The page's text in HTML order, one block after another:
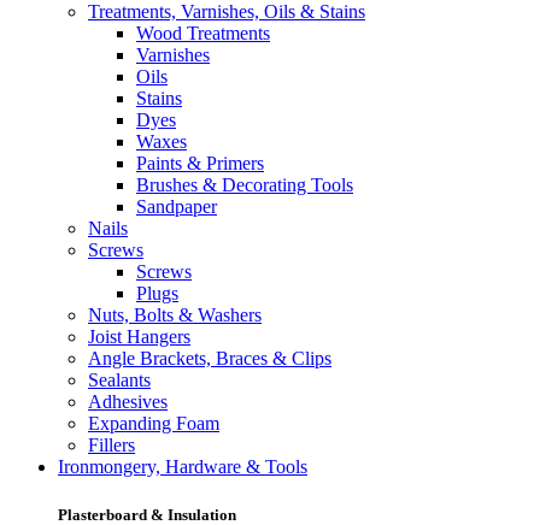
Treatments, Varnishes, Oils & Stains
Wood Treatments
Varnishes
Oils
Stains
Dyes
Waxes
Paints & Primers
Brushes & Decorating Tools
Sandpaper
Nails
Screws
Screws
Plugs
Nuts, Bolts & Washers
Joist Hangers
Angle Brackets, Braces & Clips
Sealants
Adhesives
Expanding Foam
Fillers
Ironmongery, Hardware & Tools
Plasterboard & Insulation